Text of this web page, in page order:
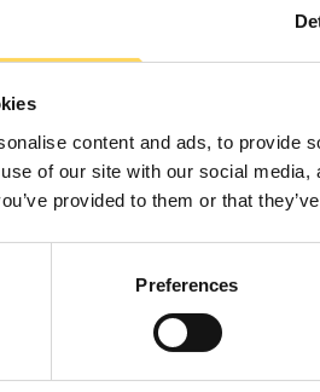
content and ads, to provide
of our site with our social
provided to them or that
Preferences
training will be provided
a week on average over 4/5 days
outdoor activities
Care for males and females
new opportunity as a support
apply button to submit your CV.